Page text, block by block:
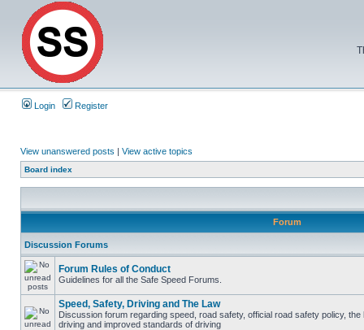
Login Register
View unanswered posts | View active topics
Board index
Forum
Discussion Forums
Forum Rules of Conduct
Guidelines for all the Safe Speed Forums.
Speed, Safety, Driving and The Law
Discussion forum regarding speed, road safety, official road safety policy,
driving and improved standards of driving